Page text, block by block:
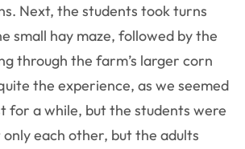
Next, the students took turns
small hay maze, followed by the
through the farm’s larger corn
the experience, as we seemed
for a while, but the students were
each other, but the adults